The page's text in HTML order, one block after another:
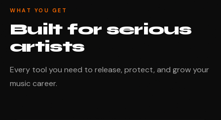
WHAT YOU GET
Built for serious
artists
Every tool you need to release, protect, and grow your
music career.